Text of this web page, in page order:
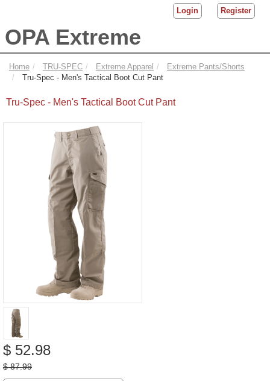
Login Register
OPA Extreme
Home TRU-SPEC Extreme Apparel
Extreme Pants/Shorts
Tru-Spec - Men's Tactical Boot Cut Pant
Tru-Spec - Men's Tactical Boot Cut Pant
$ 52.98
$ 87.99